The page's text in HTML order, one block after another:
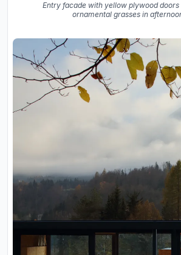
Entry facade with yellow plywood doors
ornamental grasses in